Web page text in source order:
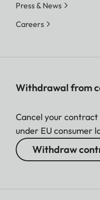
Press & News
Careers
Withdrawal from
Cancel your
under EU consumer
Withdraw